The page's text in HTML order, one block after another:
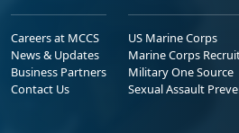
Careers at MCCS
News & Updates
Business Partners
Contact Us
US Marine Corps
Marine Corps
Military One Source
Sexual Assault